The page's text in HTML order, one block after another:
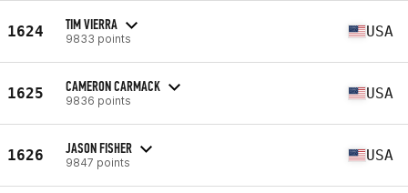
1624 TIM VIERRA
9833 points USA
1625 CAMERON CARMACK
9836 points USA
1626 JASON FISHER
9847 points USA